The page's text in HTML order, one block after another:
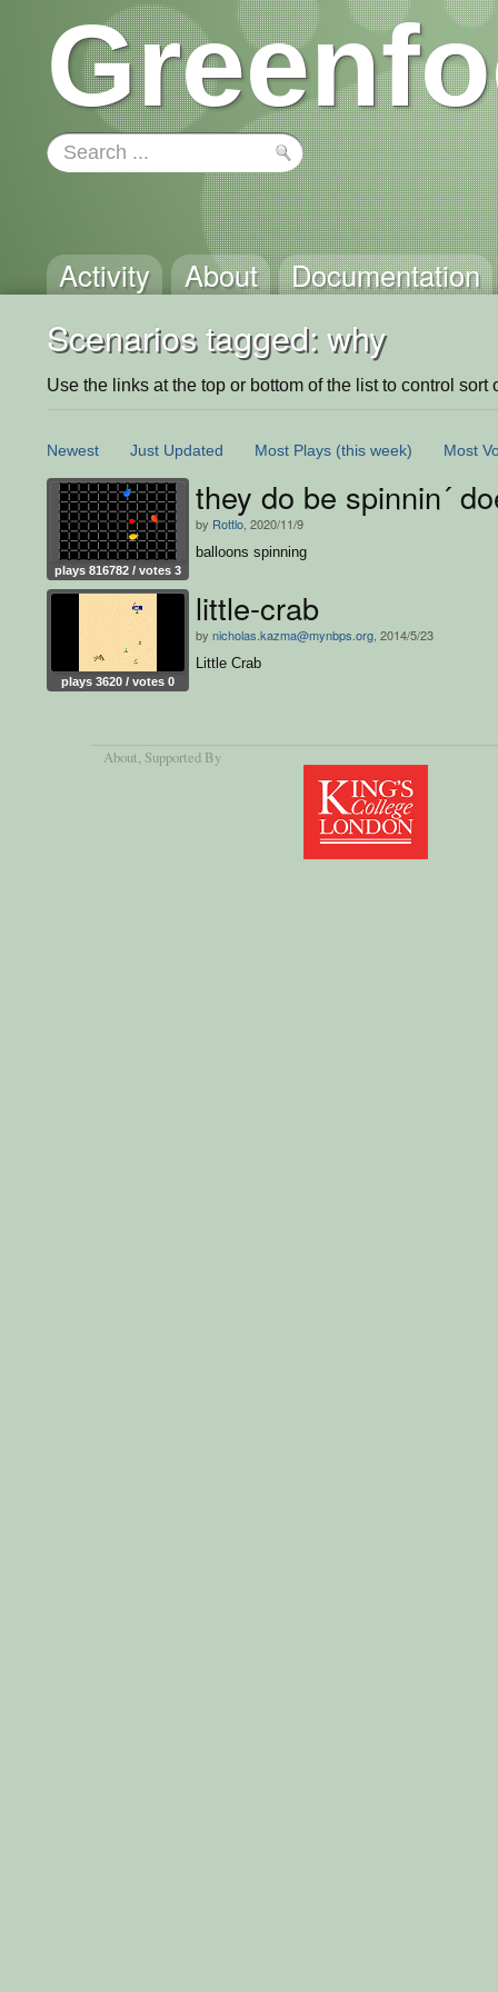
Activity About Documentation
Scenarios tagged: why
Use the links at the top or bottom of the list to control sort
Newest Just Updated Most Plays (this week) Most
plays 816782 / votes 3
they do be spinnin´
by Rottlo , 2020/11/9
balloons spinning
plays 3620 / votes 0
little-crab
by nicholas.kazma@mynbps.org , 2014/5/23
Little Crab
About, Supported By